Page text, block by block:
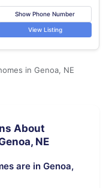
Show Phone Number
View Listing
in Genoa, NE
About
NE
are in Genoa,